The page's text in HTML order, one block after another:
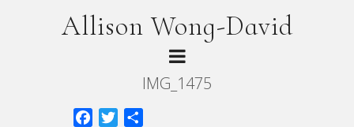
Allison Wong-David
IMG_1475
FacebookTwitter